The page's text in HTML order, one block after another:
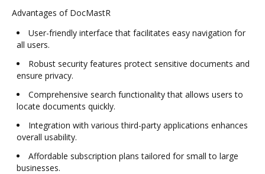
Advantages of DocMastR
User-friendly interface that facilitates easy navigation for
all users.
Robust security features protect sensitive documents and
ensure privacy.
Comprehensive search functionality that allows users to
locate documents quickly.
Integration with various third-party applications enhances
overall usability.
Affordable subscription plans tailored for small to large
businesses.